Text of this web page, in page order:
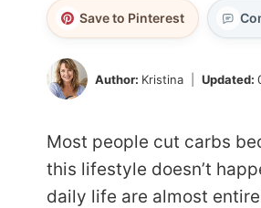
Save to Pinterest
Author: Kristina Updated:
Most people cut carbs
this lifestyle doesn’t
daily life are almost